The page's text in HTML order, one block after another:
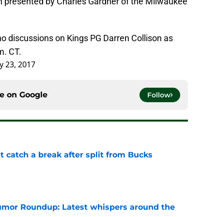
discussions on Kings PG Darren Collison as
CT.
23, 2017
on Google Follow
catch a break after split from Bucks
Roundup: Latest whispers around the